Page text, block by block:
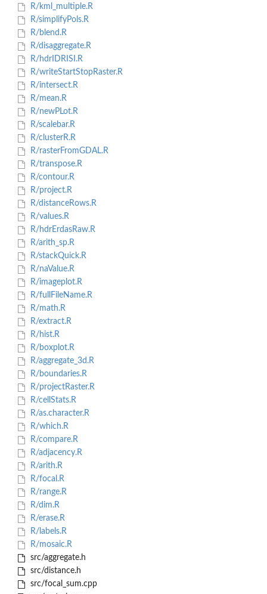
R/kml_multiple.R
R/simplifyPols.R
R/blend.R
R/disaggregate.R
R/hdrIDRISI.R
R/writeStartStopRaster.R
R/intersect.R
R/mean.R
R/newPLot.R
R/scalebar.R
R/clusterR.R
R/rasterFromGDAL.R
R/transpose.R
R/contour.R
R/project.R
R/distanceRows.R
R/values.R
R/hdrErdasRaw.R
R/arith_sp.R
R/stackQuick.R
R/naValue.R
R/imageplot.R
R/fullFileName.R
R/math.R
R/extract.R
R/hist.R
R/boxplot.R
R/aggregate_3d.R
R/boundaries.R
R/projectRaster.R
R/cellStats.R
R/as.character.R
R/which.R
R/compare.R
R/adjacency.R
R/arith.R
R/focal.R
R/range.R
R/dim.R
R/erase.R
R/labels.R
R/mosaic.R
src/aggregate.h
src/distance.h
src/focal_sum.cpp